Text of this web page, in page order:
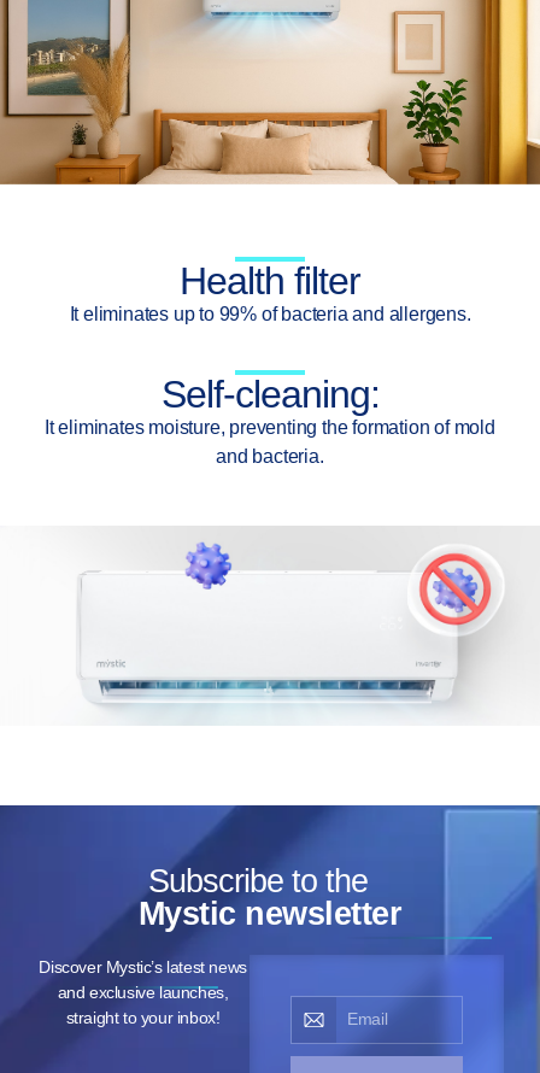
Health filter
It eliminates up to 99% of bacteria and allergens.
Self-cleaning:
It eliminates moisture, preventing the formation of mold
and bacteria.
Subscribe to the
Mystic newsletter
Discover Mystic’s latest news
and exclusive launches,
straight to your inbox!